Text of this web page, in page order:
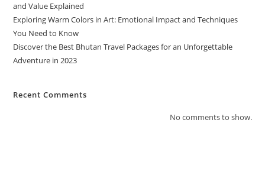
and Value Explained
Exploring Warm Colors in Art: Emotional Impact and Techniques
You Need to Know
Discover the Best Bhutan Travel Packages for an Unforgettable
Adventure in 2023
Recent Comments
No comments to show.